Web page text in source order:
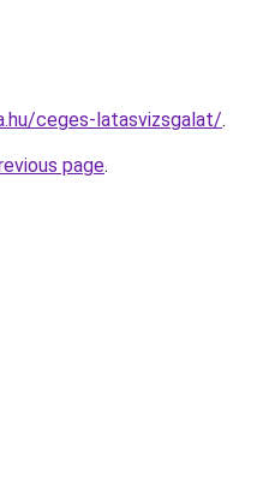
ceges-latasvizsgalat/.
page.